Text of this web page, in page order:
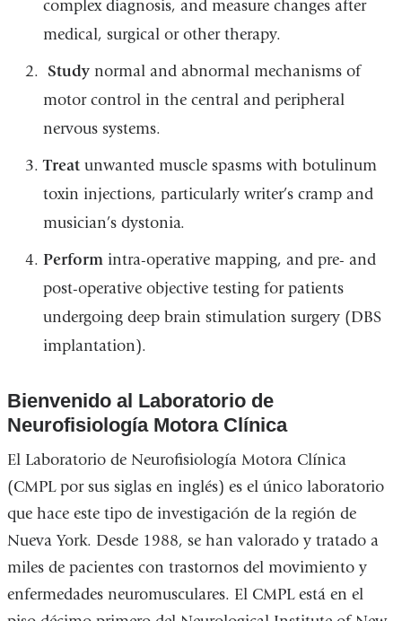
complex diagnosis, and measure changes after
medical, surgical or other therapy.
Studynormal and abnormal mechanisms of
motor control in the central and peripheral
nervous systems.
Treatunwanted muscle spasms with botulinum
toxin injections, particularly writer’s cramp and
musician’s dystonia.
Performintra-operative mapping, and pre- and
post-operative objective testing for patients
undergoing deep brain stimulation surgery (DBS
implantation).
Bienvenido al Laboratorio de
Neurofisiología Motora Clínica
El Laboratorio de Neurofisiología Motora Clínica
(CMPL por sus siglas en inglés) es el único laboratorio
que hace este tipo de investigación de la región de
Nueva York. Desde 1988, se han valorado y tratado a
miles de pacientes con trastornos del movimiento y
enfermedades neuromusculares. El CMPL está en el